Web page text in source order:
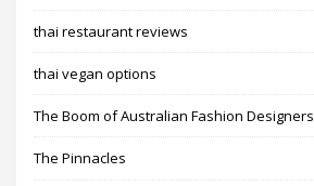
thai restaurant reviews
thai vegan options
The Boom of Australian Fashion Designers
The Pinnacles